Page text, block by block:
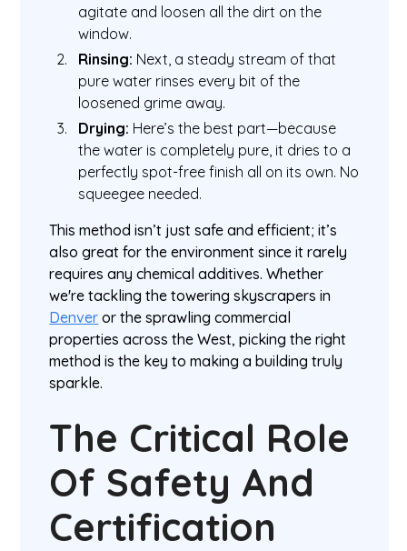
agitate and loosen all the dirt on the
window.
Rinsing: Next, a steady stream of that
pure water rinses every bit of the
loosened grime away.
Drying: Here’s the best part—because
the water is completely pure, it dries to a
perfectly spot-free finish all on its own. No
squeegee needed.
This method isn’t just safe and efficient; it’s
also great for the environment since it rarely
requires any chemical additives. Whether
we're tackling the towering skyscrapers in
Denver or the sprawling commercial
properties across the West, picking the right
method is the key to making a building truly
sparkle.
The Critical Role
Of Safety And
Certification